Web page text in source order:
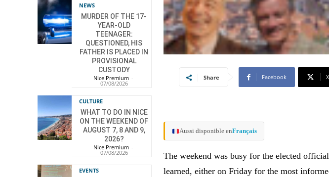
NEWS
MURDER OF THE 17-
YEAR-OLD
TEENAGER:
QUESTIONED, HIS
FATHER IS PLACED IN
PROVISIONAL
CUSTODY
Nice Premium -
07/08/2026
CULTURE
WHAT TO DO IN NICE
ON THE WEEKEND OF
AUGUST 7, 8 AND 9,
2026?
Nice Premium -
07/08/2026
EVENTS
Share Facebook X
Aussi disponible enFrançais
The weekend was busy for the elected
learned, either on Friday for the most